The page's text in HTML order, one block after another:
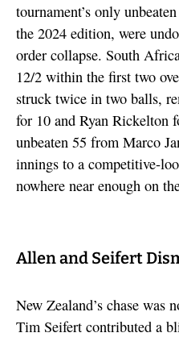
tournament’s only
the 2024 edition, were
order collapse. South
12/2 within the first two
struck twice in two balls,
for 10 and Ryan Rickelton
unbeaten 55 from Marco
innings to a competitive-
nowhere near enough on
Allen and Seifert
New Zealand’s chase was
Tim Seifert contributed a